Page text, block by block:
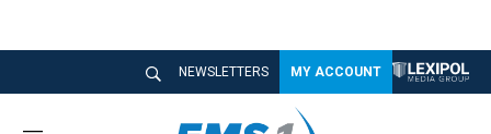
NEWSLETTERS MY ACCOUNT